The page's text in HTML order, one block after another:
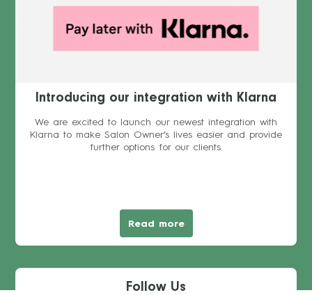
Introducing our integration with Klarna
We are excited to launch our newest integration with
Klarna to make Salon Owner’s lives easier and provide
further options for our clients.
Read more
Follow Us